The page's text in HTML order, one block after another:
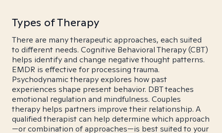
Types of Therapy
There are many therapeutic approaches, each suited
to different needs. Cognitive Behavioral Therapy (CBT)
helps identify and change negative thought patterns.
EMDR is effective for processing trauma.
Psychodynamic therapy explores how past
experiences shape present behavior. DBT teaches
emotional regulation and mindfulness. Couples
therapy helps partners improve their relationship. A
qualified therapist can help determine which approach
—or combination of approaches—is best suited to your